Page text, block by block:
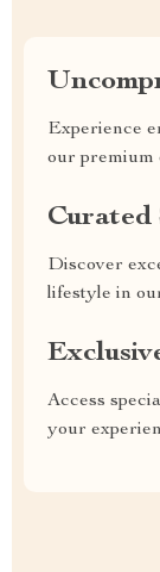
Experience
our premium
Curated
Discover
lifestyle in
Access
your